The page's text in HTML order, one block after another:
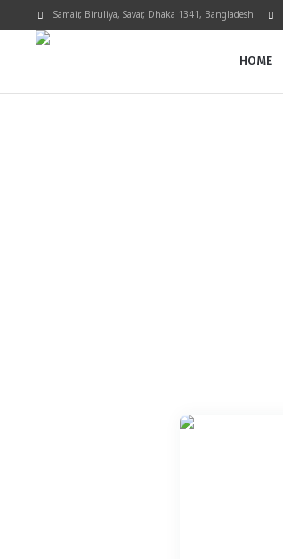
Samair, Biruliya, Savar, Dhaka 1341, Bangladesh
HOME